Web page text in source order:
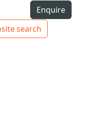
navigation
Enquire
search